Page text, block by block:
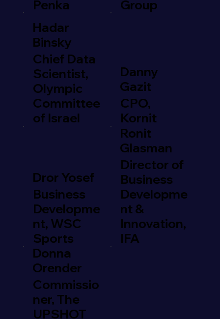
Penka
Group
Hadar
Binsky
Chief Data
Scientist,
Olympic
Committee
of Israel
Danny
Gazit
CPO,
Kornit
Dror Yosef
Business
Developme
nt, WSC
Sports
Ronit
Glasman
Director of
Business
Developme
nt &
Innovation,
IFA
Donna
Orender
Commissio
ner, The
UPSHOT